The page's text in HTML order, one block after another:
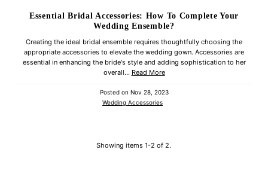
Essential Bridal Accessories: How To Complete Your
Wedding Ensemble?
Creating the ideal bridal ensemble requires thoughtfully choosing the
appropriate accessories to elevate the wedding gown. Accessories are
essential in enhancing the bride's style and adding sophistication to her
overall... Read More
Posted on Nov 28, 2023
Wedding Accessories
Showing items 1-2 of 2.